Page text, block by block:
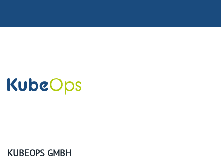
KUBEOPS GMBH